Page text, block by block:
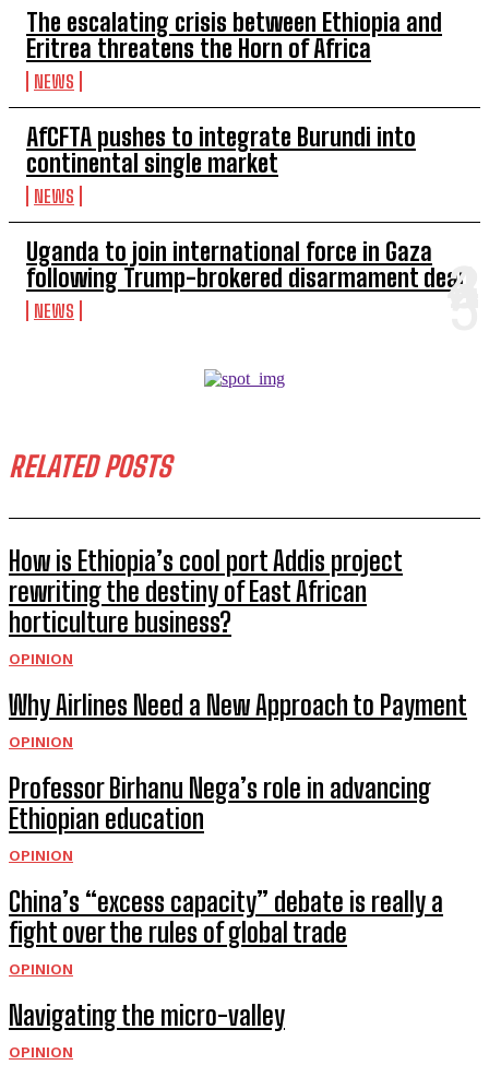
The escalating crisis between Ethiopia and
Eritrea threatens the Horn of Africa
NEWS
AfCFTA pushes to integrate Burundi into
continental single market
NEWS
Uganda to join international force in Gaza
following Trump-brokered disarmament deal
NEWS
RELATED POSTS
How is Ethiopia’s cool port Addis project
rewriting the destiny of East African
horticulture business?
OPINION
Why Airlines Need a New Approach to Payment
OPINION
Professor Birhanu Nega’s role in advancing
Ethiopian education
OPINION
China’s “excess capacity” debate is really a
fight over the rules of global trade
OPINION
Navigating the micro-valley
OPINION